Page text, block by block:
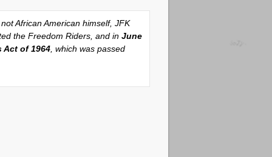
African American himself, JFK
the Freedom Riders, and in June
Act of 1964 , which was passed